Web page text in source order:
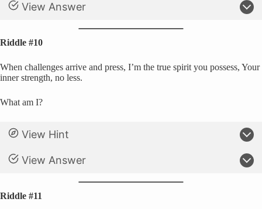
View Answer
Riddle #10
When challenges arrive and press, I’m the true spirit you possess, Your
inner strength, no less.
What am I?
View Hint
View Answer
Riddle #11